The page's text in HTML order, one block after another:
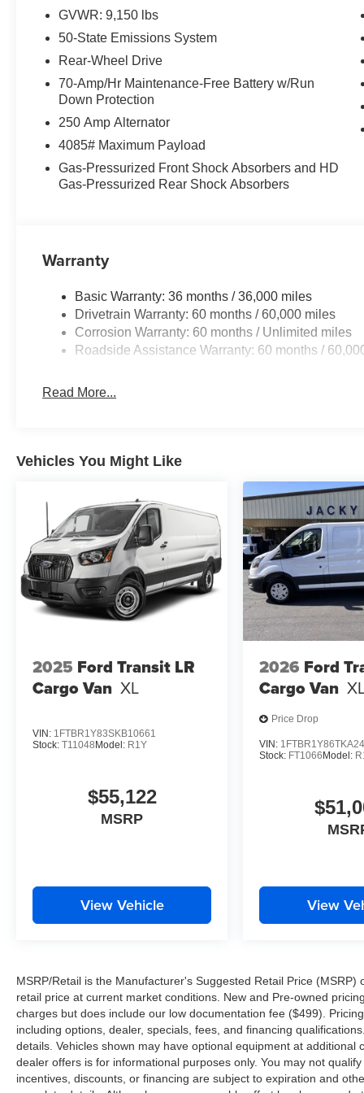
Hayesville, NC 28904. Just minutes away!
GVWR: 9,150 lbs
50-State Emissions System
Rear-Wheel Drive
70-Amp/Hr Maintenance-Free Battery w/Run
Down Protection
250 Amp Alternator
4085# Maximum Payload
Gas-Pressurized Front Shock Absorbers and HD
Gas-Pressurized Rear Shock Absorbers
Warranty
Basic Warranty: 36 months / 36,000 miles
Drivetrain Warranty: 60 months / 60,000 miles
Corrosion Warranty: 60 months / Unlimited miles
Roadside Assistance Warranty: 60 months /
Read More...
Vehicles You Might Like
2025 Ford Transit LR
Cargo Van XL
VIN: 1FTBR1Y83SKB10661
Stock: T11048Model: R1Y
$55,122
MSRP
View Vehicle
2026 Ford
Cargo Van
Price Drop
VIN:
Stock: FT1066Model:
View
MSRP/Retail is the Manufacturer's Suggested Retail Price
retail price at current market conditions. New and Pre-owned
charges but does include our low documentation fee ($499).
including options, dealer, specials, fees, and financing
details. Vehicles shown may have optional equipment at
dealer offers is for informational purposes only. You may not
incentives, discounts, or financing are subject to expiration and